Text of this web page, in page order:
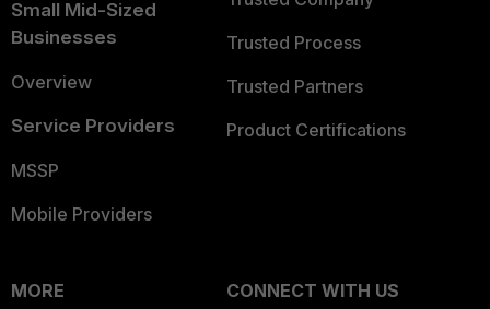
Small Mid-Sized
Businesses
Overview
Service Providers
MSSP
Mobile Providers
Trusted Process
Trusted Partners
Product Certifications
MORE
CONNECT WITH US